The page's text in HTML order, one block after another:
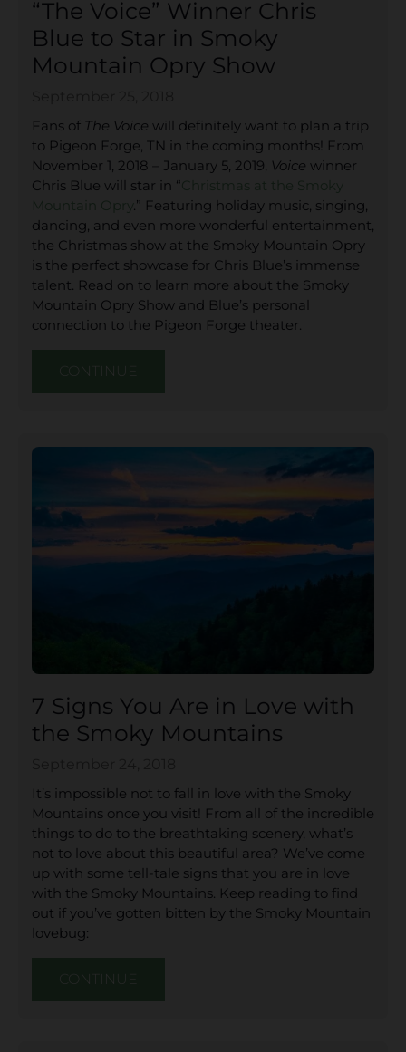
“The Voice” Winner Chris
Blue to Star in Smoky
Mountain Opry Show
Fans of The Voice will definitely want to plan a trip
to Pigeon Forge, TN in the coming months! From
November 1, 2018 – January 5, 2019, Voice winner
Chris Blue will star in “
.” Featuring holiday music, singing,
dancing, and even more wonderful entertainment,
the Christmas show at the Smoky Mountain Opry
is the perfect showcase for Chris Blue’s immense
talent. Read on to learn more about the Smoky
Mountain Opry Show and Blue’s personal
connection to the Pigeon Forge theater.
CONTINUE
7 Signs You Are in Love with
the Smoky Mountains
It’s impossible not to fall in love with the Smoky
Mountains once you visit! From all of the incredible
things to do to the breathtaking scenery, what’s
not to love about this beautiful area? We’ve come
up with some tell-tale signs that you are in love
with the Smoky Mountains. Keep reading to find
out if you’ve gotten bitten by the Smoky Mountain
lovebug: